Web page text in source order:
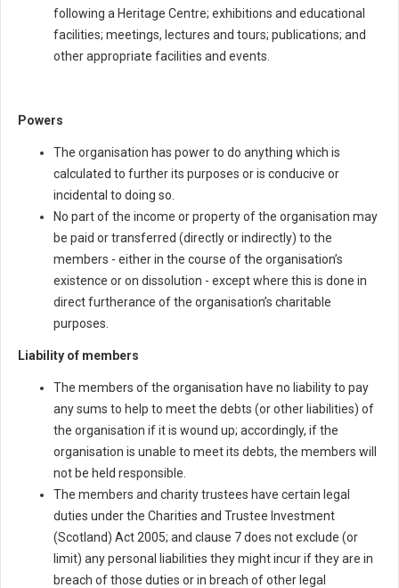
following a Heritage Centre; exhibitions and educational
facilities; meetings, lectures and tours; publications; and
other appropriate facilities and events.
Powers
The organisation has power to do anything which is
calculated to further its purposes or is conducive or
incidental to doing so.
No part of the income or property of the organisation may
be paid or transferred (directly or indirectly) to the
members - either in the course of the organisation’s
existence or on dissolution - except where this is done in
direct furtherance of the organisation’s charitable
purposes.
Liability of members
The members of the organisation have no liability to pay
any sums to help to meet the debts (or other liabilities) of
the organisation if it is wound up; accordingly, if the
organisation is unable to meet its debts, the members will
not be held responsible.
The members and charity trustees have certain legal
duties under the Charities and Trustee Investment
(Scotland) Act 2005; and clause 7 does not exclude (or
limit) any personal liabilities they might incur if they are in
breach of those duties or in breach of other legal